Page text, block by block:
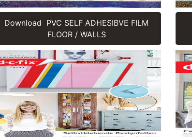
Download PVC SELF ADHESIBVE FILM
FLOOR / WALLS